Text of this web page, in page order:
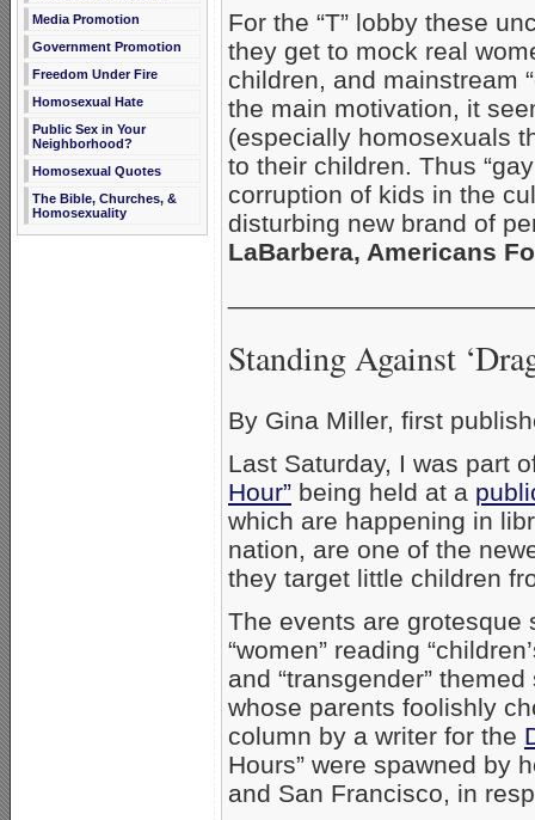
Media Promotion
Government Promotion
Freedom Under Fire
Homosexual Hate
Public Sex in Your
Neighborhood?
Homosexual Quotes
The Bible, Churches, &
Homosexuality
For the “T” lobby these
they get to mock real
children, and mainstream
the main motivation, it
(especially homosexuals
to their children. Thus
corruption of kids in the
disturbing new brand of
LaBarbera, Americans
Standing Against
By Gina Miller, first
Last Saturday, I was part
Hour” being held at a
which are happening in
nation, are one of the
they target little children
The events are grotesque
“women” reading
and “transgender”
whose parents foolishly
column by a writer for the
Hours” were spawned by
and San Francisco, in